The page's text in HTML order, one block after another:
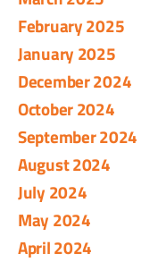
February 2025
January 2025
December 2024
October 2024
September 2024
August 2024
July 2024
May 2024
April 2024